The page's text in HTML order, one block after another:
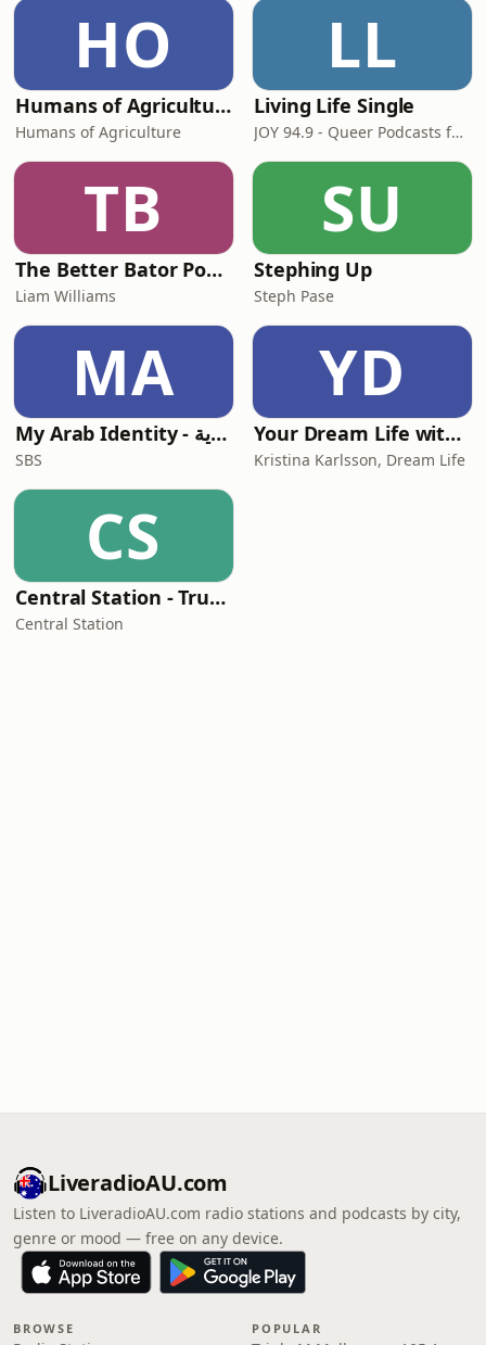
HO
Humans of Agriculture
Humans of Agriculture
LL
Living Life Single
JOY 94.9 - Queer Podcasts for all our Rainbow Communities: Gay, Lesbian, Bisexual, Transgender, Intersex, Queer, Questioning, Asexual, Ally, LGBT, GLBT, LGBT+, LGBTQ, LGBTI, LGBTIQA+, LGBTQIA+
TB
The Better Bator Podcast
Liam Williams
SU
Stephing Up
Steph Pase
MA
My Arab Identity - بودكاست الهوية
SBS
YD
Your Dream Life with Kristina Karlsson
Kristina Karlsson, Dream Life
CS
Central Station - True Stories from Outback Australia
Central Station
LiveradioAU.com
Listen to LiveradioAU.com radio stations and podcasts by city,
genre or mood — free on any device.
BROWSE POPULAR